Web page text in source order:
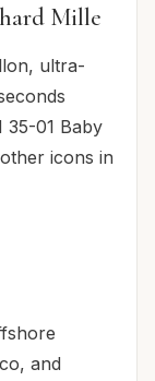
Mille
ultra-
01 Baby
icons in
and